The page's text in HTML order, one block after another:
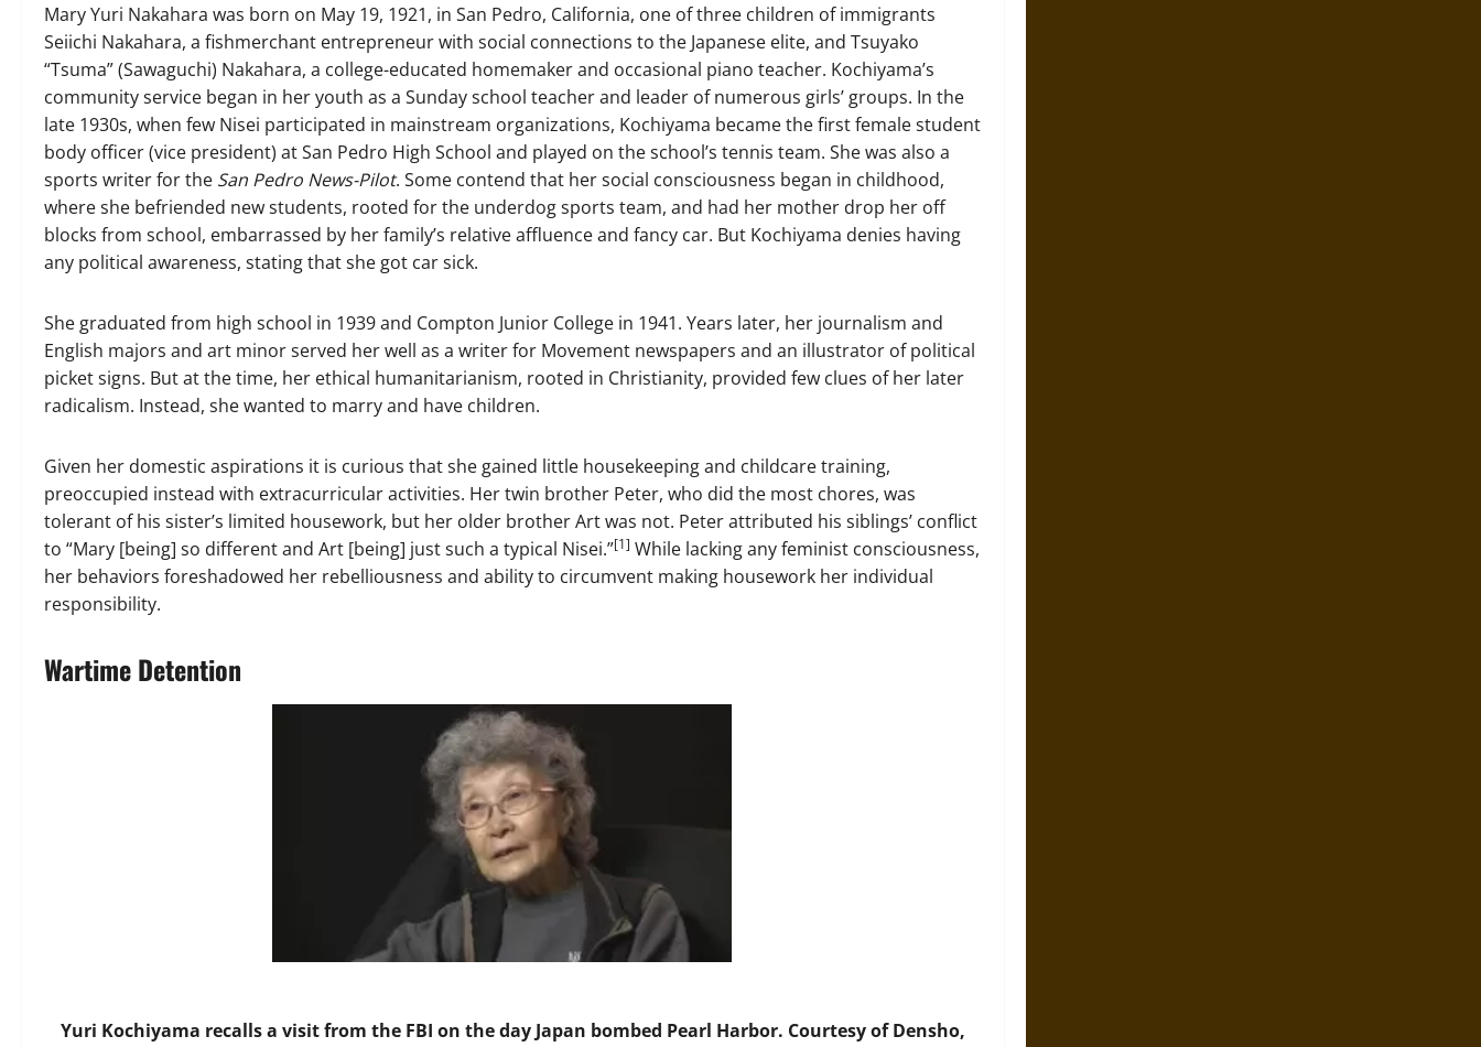
Mary Yuri Nakahara was born on May 19, 1921, in San Pedro, California, one of three children of immigrants
Seiichi Nakahara, a fishmerchant entrepreneur with social connections to the Japanese elite, and Tsuyako
“Tsuma” (Sawaguchi) Nakahara, a college-educated homemaker and occasional piano teacher. Kochiyama’s
community service began in her youth as a Sunday school teacher and leader of numerous girls’ groups. In the
late 1930s, when few Nisei participated in mainstream organizations, Kochiyama became the first female student
body officer (vice president) at San Pedro High School and played on the school’s tennis team. She was also a
sports writer for the San Pedro News-Pilot. Some contend that her social consciousness began in childhood,
where she befriended new students, rooted for the underdog sports team, and had her mother drop her off
blocks from school, embarrassed by her family’s relative affluence and fancy car. But Kochiyama denies having
any political awareness, stating that she got car sick.
She graduated from high school in 1939 and Compton Junior College in 1941. Years later, her journalism and
English majors and art minor served her well as a writer for Movement newspapers and an illustrator of political
picket signs. But at the time, her ethical humanitarianism, rooted in Christianity, provided few clues of her later
radicalism. Instead, she wanted to marry and have children.
Given her domestic aspirations it is curious that she gained little housekeeping and childcare training,
preoccupied instead with extracurricular activities. Her twin brother Peter, who did the most chores, was
tolerant of his sister’s limited housework, but her older brother Art was not. Peter attributed his siblings’ conflict
to “Mary [being] so different and Art [being] just such a typical Nisei.”[1] While lacking any feminist consciousness,
her behaviors foreshadowed her rebelliousness and ability to circumvent making housework her individual
responsibility.
Wartime Detention
Yuri Kochiyama recalls a visit from the FBI on the day Japan bombed Pearl Harbor. Courtesy of Densho,